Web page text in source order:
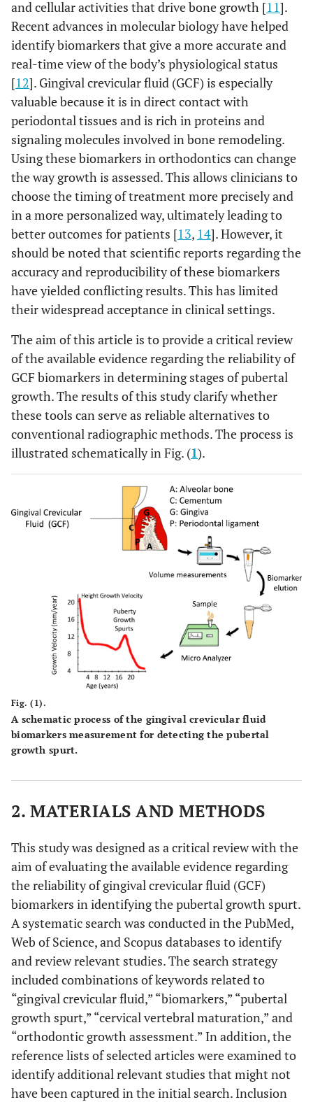
and cellular activities that drive bone growth [11].
Recent advances in molecular biology have helped
identify biomarkers that give a more accurate and
real-time view of the body’s physiological status
[12]. Gingival crevicular fluid (GCF) is especially
valuable because it is in direct contact with
periodontal tissues and is rich in proteins and
signaling molecules involved in bone remodeling.
Using these biomarkers in orthodontics can change
the way growth is assessed. This allows clinicians to
choose the timing of treatment more precisely and
in a more personalized way, ultimately leading to
better outcomes for patients [13, 14]. However, it
should be noted that scientific reports regarding the
accuracy and reproducibility of these biomarkers
have yielded conflicting results. This has limited
their widespread acceptance in clinical settings.
The aim of this article is to provide a critical review
of the available evidence regarding the reliability of
GCF biomarkers in determining stages of pubertal
growth. The results of this study clarify whether
these tools can serve as reliable alternatives to
conventional radiographic methods. The process is
illustrated schematically in Fig. (1).
Fig. (1).
A schematic process of the gingival crevicular fluid
biomarkers measurement for detecting the pubertal
growth spurt.
2. MATERIALS AND METHODS
This study was designed as a critical review with the
aim of evaluating the available evidence regarding
the reliability of gingival crevicular fluid (GCF)
biomarkers in identifying the pubertal growth spurt.
A systematic search was conducted in the PubMed,
Web of Science, and Scopus databases to identify
and review relevant studies. The search strategy
included combinations of keywords related to
“gingival crevicular fluid,” “biomarkers,” “pubertal
growth spurt,” “cervical vertebral maturation,” and
“orthodontic growth assessment.” In addition, the
reference lists of selected articles were examined to
identify additional relevant studies that might not
have been captured in the initial search. Inclusion